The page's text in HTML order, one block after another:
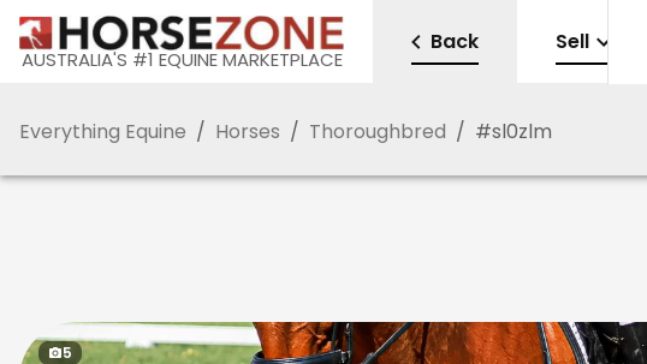
AUSTRALIA'S #1 EQUINE MARKETPLACE
Back Sell
Everything Equine / Horses / Thoroughbred / #sl0zlm
5